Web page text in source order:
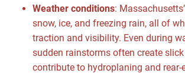
Weather conditions:
snow, ice, and freezing rain, all of
traction and visibility. Even during
sudden rainstorms often create
contribute to hydroplaning and rear-